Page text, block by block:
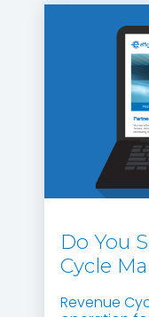
Do You
Cycle
Revenue